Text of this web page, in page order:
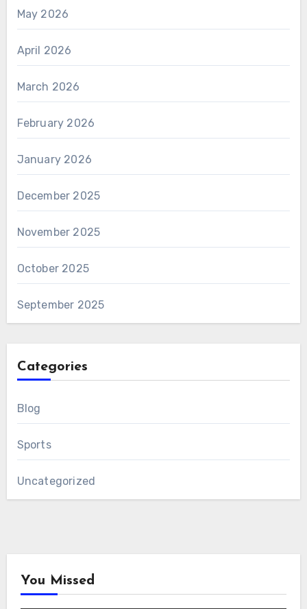
May 2026
April 2026
March 2026
February 2026
January 2026
December 2025
November 2025
October 2025
September 2025
Categories
Blog
Sports
Uncategorized
You Missed